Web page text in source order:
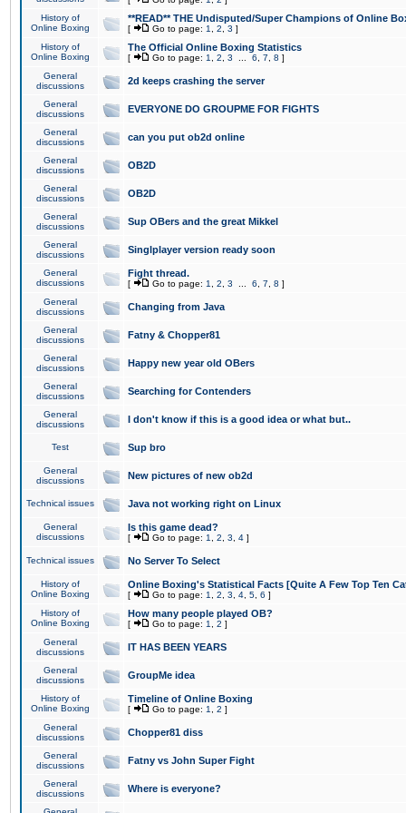
History of
Online Boxing
**READ** THE Undisputed/Super Champions of Online
[ Go to page: 1 2 3 ]
History of
Online Boxing
The Official Online Boxing Statistics
[ Go to page: 1 2 3 6 7 8 ]
General
discussions
2d keeps crashing the server
General
discussions
EVERYONE DO GROUPME FOR FIGHTS
General
discussions
can you put ob2d online
General
discussions
OB2D
General
discussions
OB2D
General
discussions
Sup OBers and the great Mikkel
General
discussions
Singlplayer version ready soon
General
discussions
Fight thread.
[ Go to page: 1 2 3 6 7 8 ]
General
discussions
Changing from Java
General
discussions
Fatny & Chopper81
General
discussions
Happy new year old OBers
General
discussions
Searching for Contenders
General
discussions
I don't know if this is a good idea or what but..
Test Sup bro
General
discussions
New pictures of new ob2d
Technical issues Java not working right on Linux
General
discussions
Is this game dead?
[ Go to page: 1 2 3 4 ]
Technical issues No Server To Select
History of
Online Boxing
Online Boxing's Statistical Facts [Quite A Few Top Ten
[ Go to page: 1 2 3 4 5 6 ]
History of
Online Boxing
How many people played OB?
[ Go to page: 1 2 ]
General
discussions
IT HAS BEEN YEARS
General
discussions
GroupMe idea
History of
Online Boxing
Timeline of Online Boxing
[ Go to page: 1 2 ]
General
discussions
Chopper81 diss
General
discussions
Fatny vs John Super Fight
General
discussions
Where is everyone?